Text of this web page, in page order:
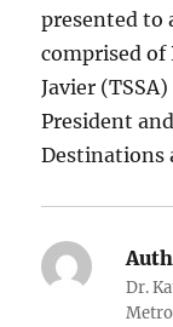
presented to
comprised of
Javier
President
Destinations
Dr.